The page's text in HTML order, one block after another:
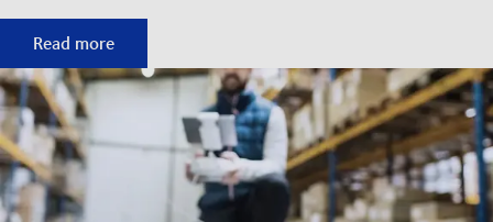
Semi-autonomous trucks to mitigate driver shortage
Read more